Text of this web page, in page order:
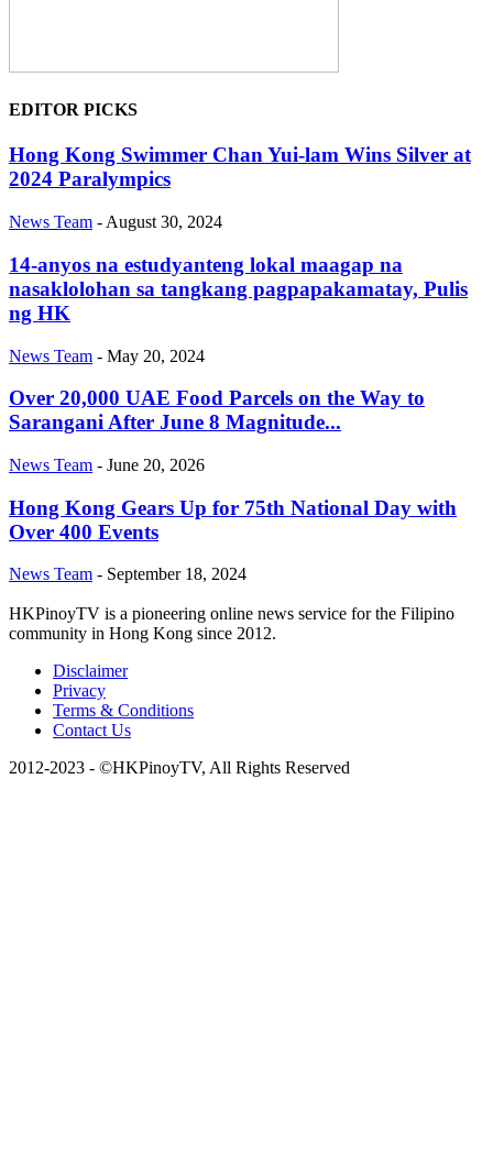
EDITOR PICKS
Hong Kong Swimmer Chan Yui-lam Wins Silver at
2024 Paralympics
News Team - August 30, 2024
14-anyos na estudyanteng lokal maagap na
nasaklolohan sa tangkang pagpapakamatay, Pulis
ng HK
News Team - May 20, 2024
Over 20,000 UAE Food Parcels on the Way to
Sarangani After June 8 Magnitude...
News Team - June 20, 2026
Hong Kong Gears Up for 75th National Day with
Over 400 Events
News Team - September 18, 2024
HKPinoyTV is a pioneering online news service for the Filipino
community in Hong Kong since 2012.
Disclaimer
Privacy
Terms & Conditions
Contact Us
2012-2023 - ©HKPinoyTV, All Rights Reserved